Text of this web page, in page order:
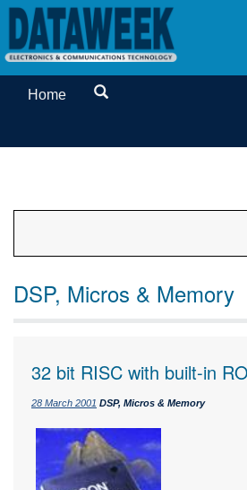
Home
DSP, Micros & Memory
32 bit RISC with built-in
28 March 2001 DSP, Micros & Memory